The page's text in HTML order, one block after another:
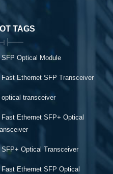
TAGS
SFP Optical Module
Fast Ethernet SFP Transceiver
optical transceiver
Fast Ethernet SFP+ Optical
SFP+ Optical Transceiver
Fast Ethernet SFP Optical